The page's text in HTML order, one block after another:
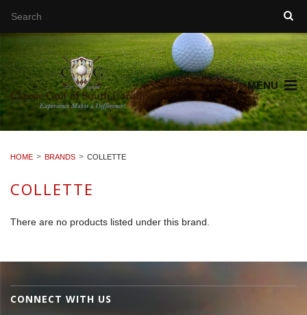
MENU
HOME BRANDS COLLETTE
COLLETTE
There are no products listed under this brand.
CONNECT WITH US